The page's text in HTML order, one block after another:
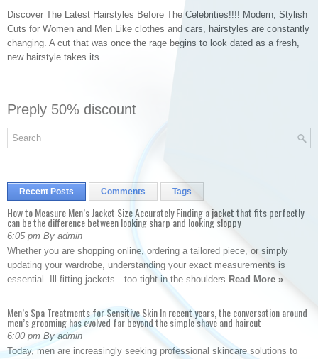
Discover The Latest Hairstyles Before The Celebrities!!!! Modern, Stylish
Cuts for Women and Men Like clothes and cars, hairstyles are constantly
changing. A cut that was once the rage begins to look dated as a fresh,
new hairstyle takes its
Preply 50% discount
Recent Posts Comments Tags
How to Measure Men’s Jacket Size Accurately Finding a jacket that fits perfectly
can be the difference between looking sharp and looking sloppy
6:05 pm By admin
Whether you are shopping online, ordering a tailored piece, or simply
updating your wardrobe, understanding your exact measurements is
essential. Ill-fitting jackets—too tight in the shoulders Read More »
Men’s Spa Treatments for Sensitive Skin In recent years, the conversation around
men’s grooming has evolved far beyond the simple shave and haircut
6:00 pm By admin
Today, men are increasingly seeking professional skincare solutions to